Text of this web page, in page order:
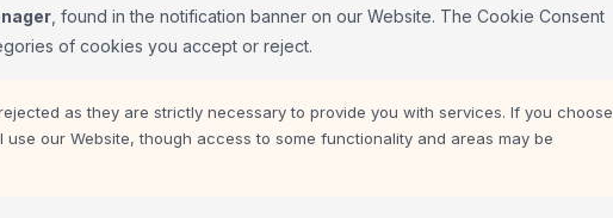
, found in the notification banner on our Website. The Cookie Consent
of cookies you accept or reject.
as they are strictly necessary to provide you with services. If you choose
our Website, though access to some functionality and areas may be